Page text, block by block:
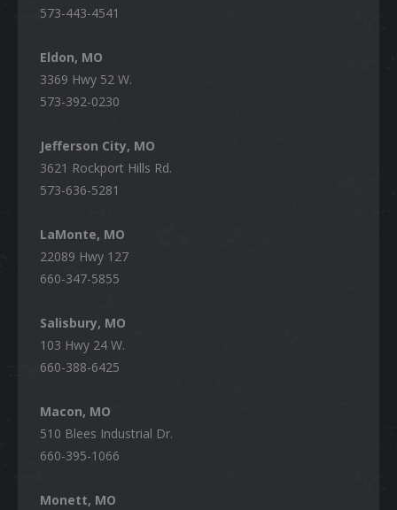
573-443-4541
Eldon, MO
3369 Hwy 52 W.
573-392-0230
Jefferson City, MO
3621 Rockport Hills Rd.
573-636-5281
LaMonte, MO
22089 Hwy 127
660-347-5855
Salisbury, MO
103 Hwy 24 W.
660-388-6425
Macon, MO
510 Blees Industrial Dr.
660-395-1066
Monett, MO